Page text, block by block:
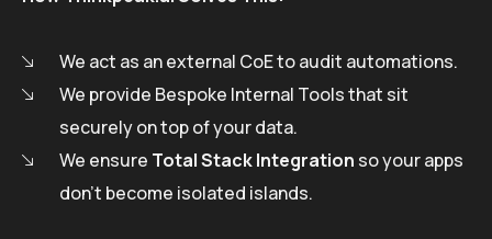
We act as an external CoE to audit automations.
We provide Bespoke Internal Tools that sit
securely on top of your data.
We ensure Total Stack Integration so your apps
don’t become isolated islands.